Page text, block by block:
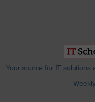
Your source for IT solutions